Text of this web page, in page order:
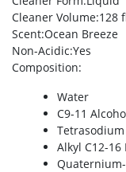
Cleaner Volume:128
Scent:Ocean Breeze
Non-Acidic:Yes
Composition:
Water
C9-11
Tetrasodium
Alkyl C12-